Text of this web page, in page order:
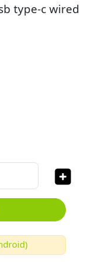
type-c wired